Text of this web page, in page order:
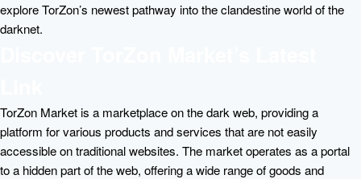
explore TorZon’s newest pathway into the clandestine world of the
darknet.
TorZon Market is a marketplace on the dark web, providing a
platform for various products and services that are not easily
accessible on traditional websites. The market operates as a portal
to a hidden part of the web, offering a wide range of goods and